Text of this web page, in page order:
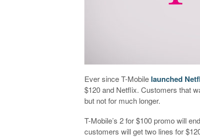
Ever since T-Mobile launched
$120 and Netflix. Customers that
but not for much longer.
T-Mobile’s 2 for $100 promo will
customers will get two lines for